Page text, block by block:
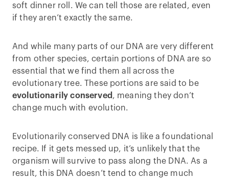
soft dinner roll. We can tell those are related, even
if they aren’t exactly the same.
And while many parts of our DNA are very different
from other species, certain portions of DNA are so
essential that we find them all across the
evolutionary tree. These portions are said to be
evolutionarily conserved , meaning they don’t
change much with evolution.
Evolutionarily conserved DNA is like a foundational
recipe. If it gets messed up, it’s unlikely that the
organism will survive to pass along the DNA. As a
result, this DNA doesn’t tend to change much